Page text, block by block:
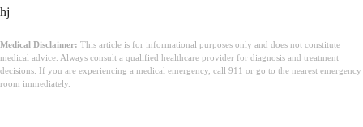
hj
Medical Disclaimer: This article is for informational purposes only and does not constitute
medical advice. Always consult a qualified healthcare provider for diagnosis and treatment
decisions. If you are experiencing a medical emergency, call 911 or go to the nearest emergency
room immediately.